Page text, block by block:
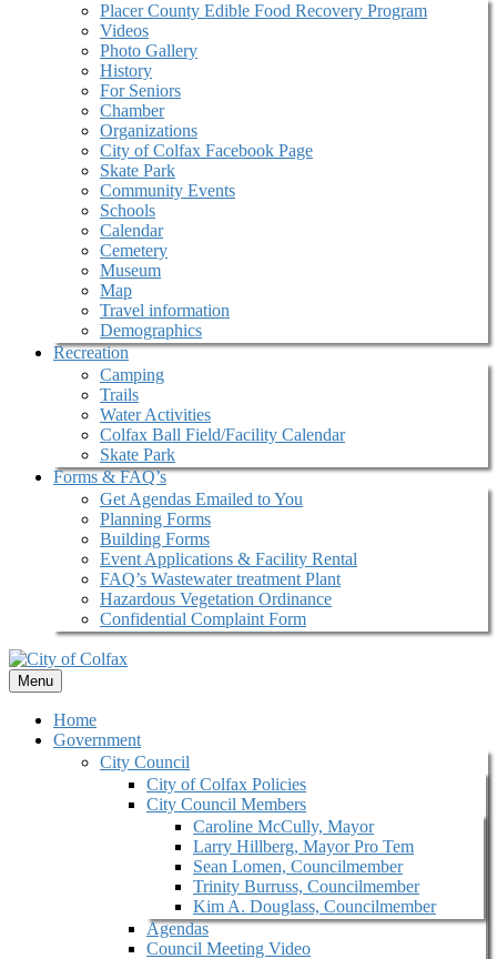
Placer County Edible Food Recovery Program
Videos
Photo Gallery
History
For Seniors
Chamber
Organizations
City of Colfax Facebook Page
Skate Park
Community Events
Schools
Calendar
Cemetery
Museum
Map
Travel information
Demographics
Recreation
Camping
Trails
Water Activities
Colfax Ball Field/Facility Calendar
Skate Park
Forms & FAQ’s
Get Agendas Emailed to You
Planning Forms
Building Forms
Event Applications & Facility Rental
FAQ’s Wastewater treatment Plant
Hazardous Vegetation Ordinance
Confidential Complaint Form
Menu
Home
Government
City Council
City of Colfax Policies
City Council Members
Caroline McCully, Mayor
Larry Hillberg, Mayor Pro Tem
Sean Lomen, Councilmember
Trinity Burruss, Councilmember
Kim A. Douglass, Councilmember
Agendas
Council Meeting Video